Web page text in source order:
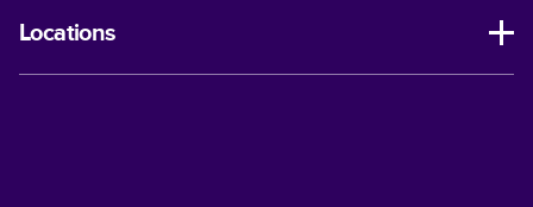
Locations